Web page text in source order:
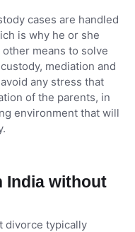
cases are handled
is why he or she
means to solve
mediation and
any stress that
of the parents, in
environment that will
India without
divorce typically